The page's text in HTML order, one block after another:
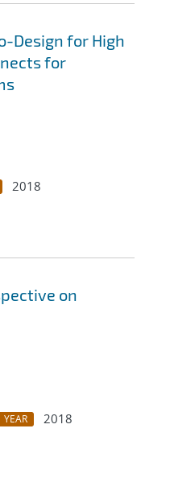
Design for High
for
2018
on
YEAR
2018